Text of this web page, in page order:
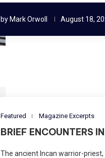
by Mark Orwoll August 18,
Featured Magazine Excerpts
BRIEF ENCOUNTERS
The ancient Incan warrior-